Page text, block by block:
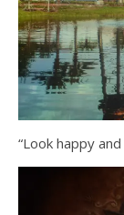
“Look happy